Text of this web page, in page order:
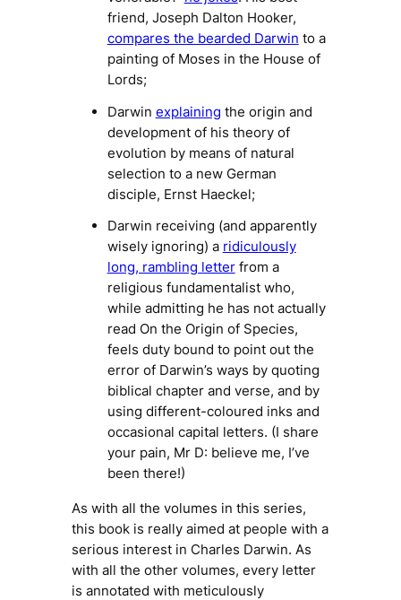
friend, Joseph Dalton Hooker,
compares the bearded Darwin to a
painting of Moses in the House of
Lords;
Darwin explaining the origin and
development of his theory of
evolution by means of natural
selection to a new German
disciple, Ernst Haeckel;
Darwin receiving (and apparently
wisely ignoring) a ridiculously
long, rambling letterfrom a
religious fundamentalist who,
while admitting he has not actually
read On the Origin of Species,
feels duty bound to point out the
error of Darwin’s ways by quoting
biblical chapter and verse, and by
using different-coloured inks and
occasional capital letters. (I share
your pain, Mr D: believe me, I’ve
been there!)
As with all the volumes in this series,
this book is really aimed at people with a
serious interest in Charles Darwin. As
with all the other volumes, every letter
is annotated with meticulously